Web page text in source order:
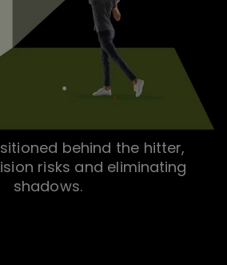
behind the hitter,
risks and eliminating
shadows.